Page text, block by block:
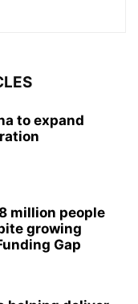
to expand
million people
growing
Gap